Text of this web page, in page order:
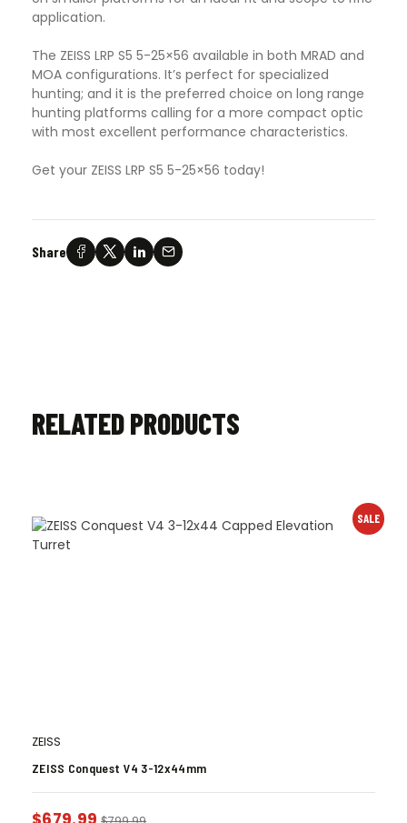
application.
The ZEISS LRP S5 5-25×56 available in both MRAD and
MOA configurations. It’s perfect for specialized
hunting; and it is the preferred choice on long range
hunting platforms calling for a more compact optic
with most excellent performance characteristics.
Get your ZEISS LRP S5 5-25×56 today!
Share
RELATED PRODUCTS
SALE
ZEISS
ZEISS Conquest V4 3-12x44mm